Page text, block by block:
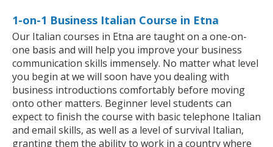
1-on-1 Business Italian Course in Etna
Our Italian courses in Etna are taught on a one-on-
one basis and will help you improve your business
communication skills immensely. No matter what level
you begin at we will soon have you dealing with
business introductions comfortably before moving
onto other matters. Beginner level students can
expect to finish the course with basic telephone Italian
and email skills, as well as a level of survival Italian,
granting them the ability to work in a country where